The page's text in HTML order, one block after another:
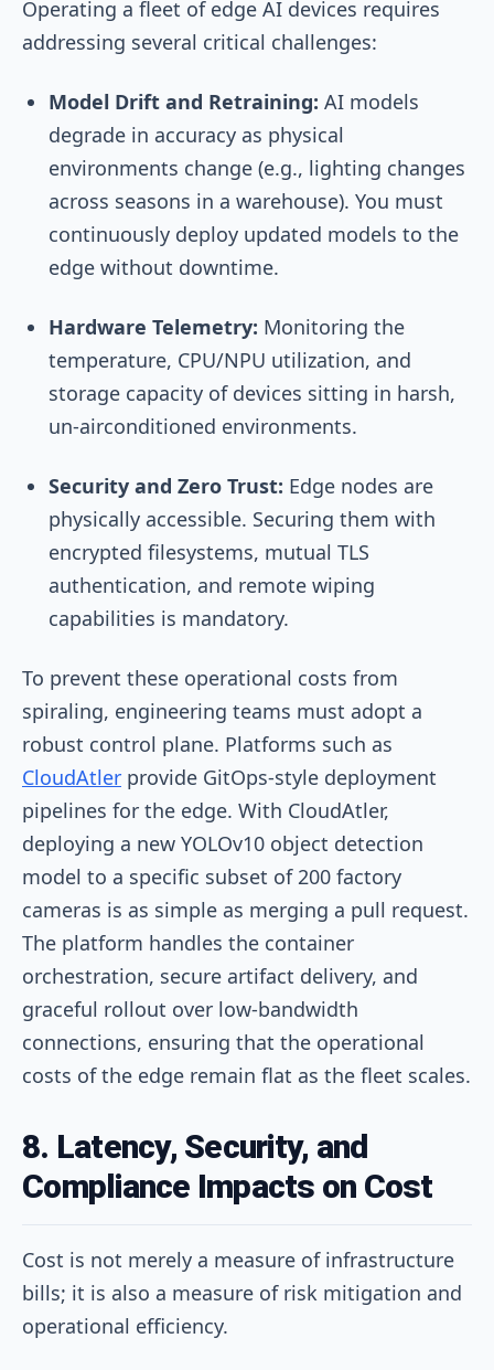
Operating a fleet of edge AI devices requires
addressing several critical challenges:
Model Drift and Retraining: AI models
degrade in accuracy as physical
environments change (e.g., lighting changes
across seasons in a warehouse). You must
continuously deploy updated models to the
edge without downtime.
Hardware Telemetry: Monitoring the
temperature, CPU/NPU utilization, and
storage capacity of devices sitting in harsh,
un-airconditioned environments.
Security and Zero Trust: Edge nodes are
physically accessible. Securing them with
encrypted filesystems, mutual TLS
authentication, and remote wiping
capabilities is mandatory.
To prevent these operational costs from
spiraling, engineering teams must adopt a
robust control plane. Platforms such as
CloudAtler provide GitOps-style deployment
pipelines for the edge. With CloudAtler,
deploying a new YOLOv10 object detection
model to a specific subset of 200 factory
cameras is as simple as merging a pull request.
The platform handles the container
orchestration, secure artifact delivery, and
graceful rollout over low-bandwidth
connections, ensuring that the operational
costs of the edge remain flat as the fleet scales.
8. Latency, Security, and
Compliance Impacts on Cost
Cost is not merely a measure of infrastructure
bills; it is also a measure of risk mitigation and
operational efficiency.